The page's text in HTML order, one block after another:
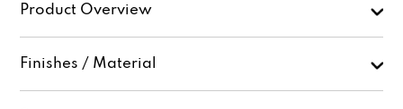
Product Overview
Finishes / Material